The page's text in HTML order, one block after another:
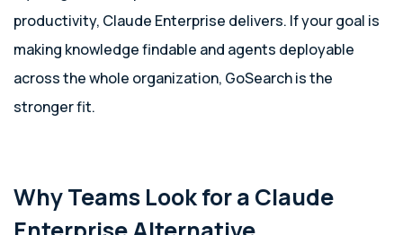
productivity, Claude Enterprise delivers. If your goal is
making knowledge findable and agents deployable
across the whole organization, GoSearch is the
stronger fit.
Why Teams Look for a Claude